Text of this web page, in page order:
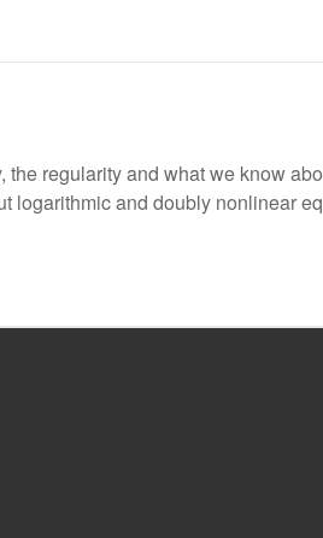
regularity and what we know
logarithmic and doubly nonlinear